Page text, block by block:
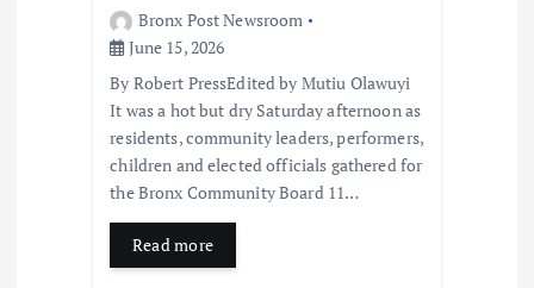
Bronx Post Newsroom
June 15, 2026
By Robert PressEdited by Mutiu Olawuyi
It was a hot but dry Saturday afternoon as
residents, community leaders, performers,
children and elected officials gathered for
the Bronx Community Board 11…
Read more